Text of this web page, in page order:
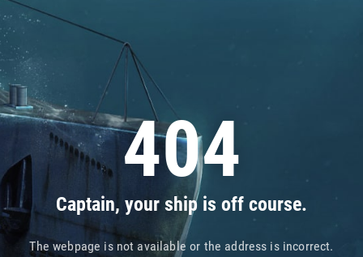
404
Captain, your ship is off course.
The webpage is not available or the address is incorrect.